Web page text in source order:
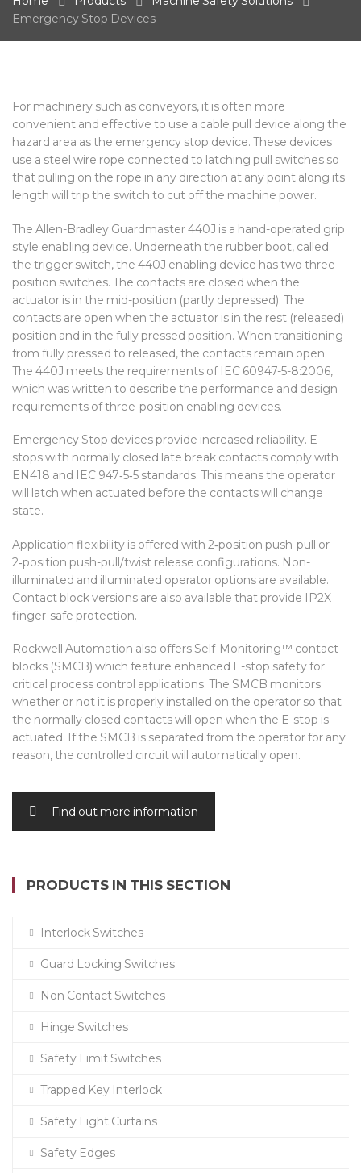
Emergency Stop Devices
For machinery such as conveyors, it is often more
convenient and effective to use a cable pull device along the
hazard area as the emergency stop device. These devices
use a steel wire rope connected to latching pull switches so
that pulling on the rope in any direction at any point along its
length will trip the switch to cut off the machine power.
The Allen-Bradley Guardmaster 440J is a hand-operated grip
style enabling device. Underneath the rubber boot, called
the trigger switch, the 440J enabling device has two three-
position switches. The contacts are closed when the
actuator is in the mid-position (partly depressed). The
contacts are open when the actuator is in the rest (released)
position and in the fully pressed position. When transitioning
from fully pressed to released, the contacts remain open.
The 440J meets the requirements of IEC 60947-5-8:2006,
which was written to describe the performance and design
requirements of three-position enabling devices.
Emergency Stop devices provide increased reliability. E-
stops with normally closed late break contacts comply with
EN418 and IEC 947‑5‑5 standards. This means the operator
will latch when actuated before the contacts will change
state.
Application flexibility is offered with 2‑position push-pull or
2‑position push-pull/twist release configurations. Non-
illuminated and illuminated operator options are available.
Contact block versions are also available that provide IP2X
finger-safe protection.
Rockwell Automation also offers Self-Monitoring™ contact
blocks (SMCB) which feature enhanced E-stop safety for
critical process control applications. The SMCB monitors
whether or not it is properly installed on the operator so that
the normally closed contacts will open when the E-stop is
actuated. If the SMCB is separated from the operator for any
reason, the controlled circuit will automatically open.
Find out more information
PRODUCTS IN THIS SECTION
Interlock Switches
Guard Locking Switches
Non Contact Switches
Hinge Switches
Safety Limit Switches
Trapped Key Interlock
Safety Light Curtains
Safety Edges